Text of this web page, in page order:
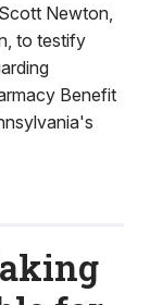
Newton,
to testify
Benefit